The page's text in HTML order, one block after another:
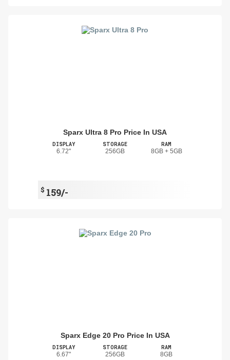
Sparx Ultra 8 Pro Price In USA
DISPLAY
6.72"
STORAGE
256GB
RAM
8GB + 5GB
$ 159/-
Sparx Edge 20 Pro Price In USA
DISPLAY
6.67"
STORAGE
256GB
RAM
8GB